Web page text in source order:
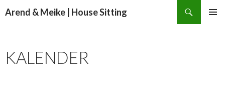
Arend & Meike | House Sitting
KALENDER